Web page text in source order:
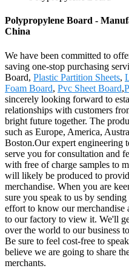
Polypropylene Board -
China
We have been committed to
saving one-stop purchasing
Board, Plastic Partition Sheets,
Foam Board, Pvc Sheet Board,
sincerely looking forward to
relationships with customers
bright future together. The
such as Europe, America,
Boston.Our expert engineering
serve you for consultation and
with free of charge samples to
will likely be produced to
merchandise. When you are
sure you speak to us by
effort to know our merchandise
to our factory to view it. We'll
over the world to our business
Be sure to feel cost-free to
believe we are going to share
merchants.